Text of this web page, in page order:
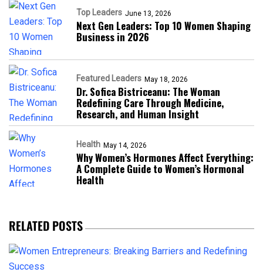
Top Leaders June 13, 2026
Next Gen Leaders: Top 10 Women Shaping
Business in 2026​
Featured Leaders May 18, 2026
Dr. Sofica Bistriceanu: The Woman
Redefining Care Through Medicine,
Research, and Human Insight
Health May 14, 2026
Why Women’s Hormones Affect Everything:
A Complete Guide to Women’s Hormonal
Health
RELATED POSTS